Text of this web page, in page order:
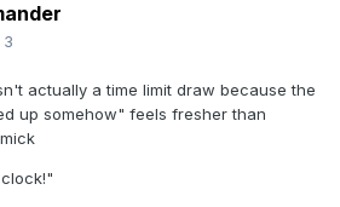
actually a time limit draw because the
up somehow" feels fresher than